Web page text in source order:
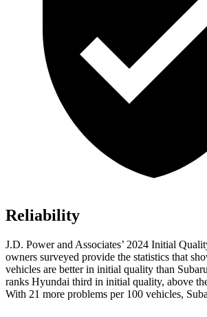
Reliability
J.D. Power and Associates’ 2024 Initial
owners surveyed provide the statistics that
vehicles are better in initial quality than
ranks Hyundai third in initial quality, above
With 21 more problems per 100 vehicles,